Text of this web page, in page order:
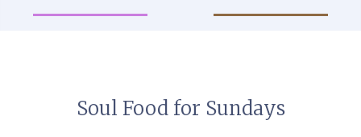
Soul Food for Sundays